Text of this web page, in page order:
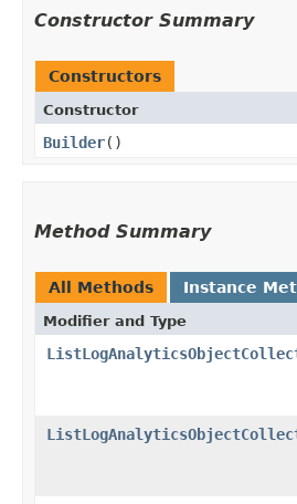
Constructor Summary
Constructors
Constructor
Builder()
Method Summary
All Methods Instance
Modifier and Type